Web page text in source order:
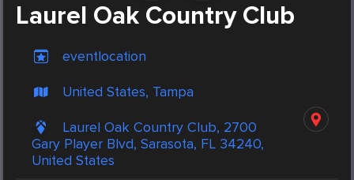
Laurel Oak Country Club
eventlocation
United States, Tampa
Laurel Oak Country Club, 2700
Gary Player Blvd, Sarasota, FL 34240,
United States